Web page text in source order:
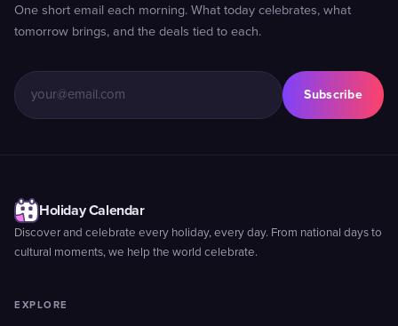
One short email each morning. What today celebrates, what
tomorrow brings, and the deals tied to each.
Subscribe
Holiday Calendar
Discover and celebrate every holiday, every day. From national days to
cultural moments, we help the world celebrate.
EXPLORE